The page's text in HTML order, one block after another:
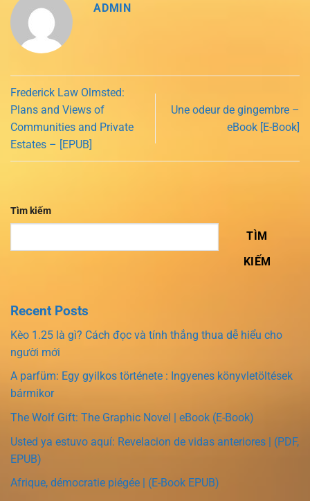
ADMIN
Frederick Law Olmsted:
Plans and Views of
Communities and Private
Estates – [EPUB]
Une odeur de gingembre –
eBook [E-Book]
Tìm kiếm
TÌM
KIẾM
Recent Posts
Kèo 1.25 là gì? Cách đọc và tính thắng thua dễ hiểu cho
người mới
A parfüm: Egy gyilkos története : Ingyenes könyvletöltések
bármikor
The Wolf Gift: The Graphic Novel | eBook (E-Book)
Usted ya estuvo aquí: Revelacion de vidas anteriores | (PDF,
EPUB)
Afrique, démocratie piégée | (E-Book EPUB)